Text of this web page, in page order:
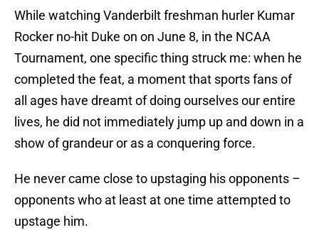
While watching Vanderbilt freshman hurler Kumar
Rocker no-hit Duke on on June 8, in the NCAA
Tournament, one specific thing struck me: when he
completed the feat, a moment that sports fans of
all ages have dreamt of doing ourselves our entire
lives, he did not immediately jump up and down in a
show of grandeur or as a conquering force.
He never came close to upstaging his opponents –
opponents who at least at one time attempted to
upstage him.